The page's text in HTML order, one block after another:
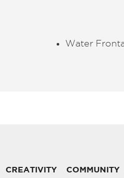
Water
CREATIVITY COMMUNITY